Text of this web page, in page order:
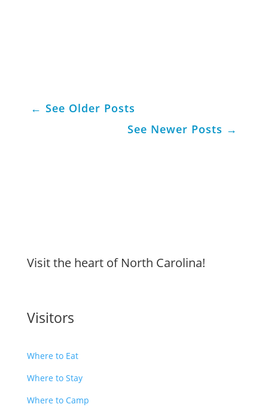
← See Older Posts
See Newer Posts →
Visit the heart of North Carolina!
Visitors
Where to Eat
Where to Stay
Where to Camp